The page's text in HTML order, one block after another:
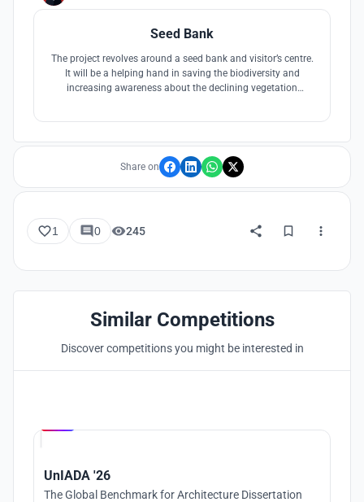
Seed Bank
The project revolves around a seed bank and visitor’s centre.
It will be a helping hand in saving the biodiversity and
increasing awareness about the declining vegetation
Share on
1 0 245
Similar Competitions
Discover competitions you might be interested in
UnIADA '26
The Global Benchmark for Architecture Dissertation